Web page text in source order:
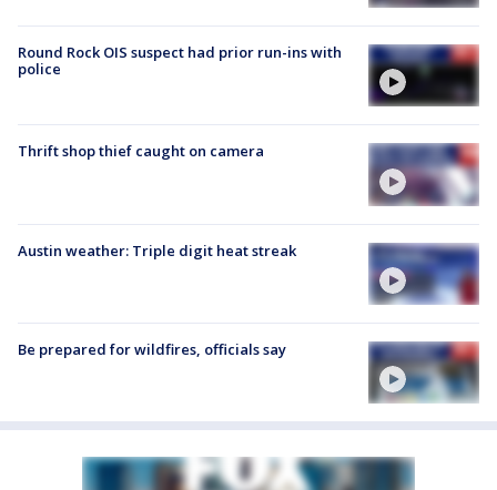
Round Rock OIS suspect had prior run-ins with
police
Thrift shop thief caught on camera
Austin weather: Triple digit heat streak
Be prepared for wildfires, officials say